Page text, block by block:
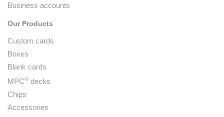
Business accounts
Our Products
Custom cards
Boxes
Blank cards
MPC® decks
Chips
Accessories